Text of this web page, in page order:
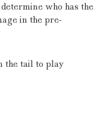
who has the
in the pre-
the tail to play